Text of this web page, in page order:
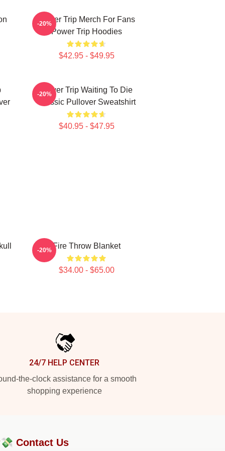
Power Trip Merch For Fans
Power Trip Hoodies
$42.95 - $49.95
-20%
Power Trip Waiting To Die
Classic Pullover Sweatshirt
$40.95 - $47.95
-20%
Fire Throw Blanket
$34.00 - $65.00
-20%
24/7 HELP CENTER
the-clock assistance for a smooth
shopping experience
Contact Us